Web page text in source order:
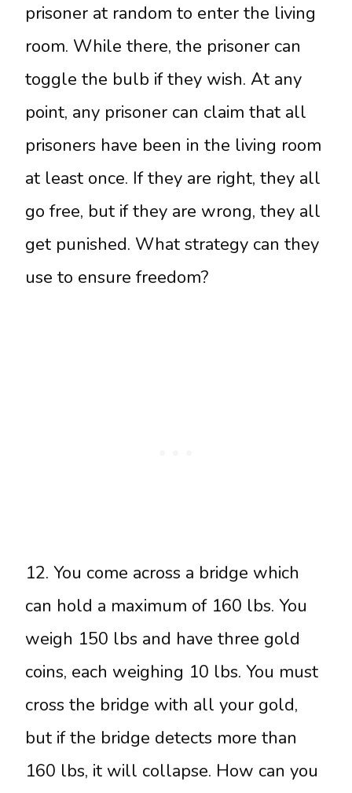
prisoner at random to enter the living
room. While there, the prisoner can
toggle the bulb if they wish. At any
point, any prisoner can claim that all
prisoners have been in the living room
at least once. If they are right, they all
go free, but if they are wrong, they all
get punished. What strategy can they
use to ensure freedom?
12. You come across a bridge which
can hold a maximum of 160 lbs. You
weigh 150 lbs and have three gold
coins, each weighing 10 lbs. You must
cross the bridge with all your gold,
but if the bridge detects more than
160 lbs, it will collapse. How can you